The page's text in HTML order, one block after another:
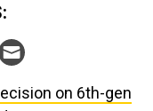
on 6th-gen